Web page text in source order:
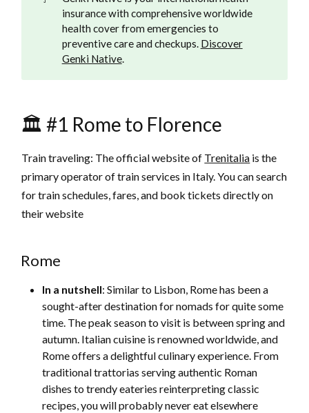
insurance with comprehensive worldwide
health cover from emergencies to
preventive care and checkups. Discover
Genki Native.
🏛️ #1 Rome to Florence
Train traveling: The official website of Trenitalia is the
primary operator of train services in Italy. You can search
for train schedules, fares, and book tickets directly on
their website
Rome
In a nutshell: Similar to Lisbon, Rome has been a
sought-after destination for nomads for quite some
time. The peak season to visit is between spring and
autumn. Italian cuisine is renowned worldwide, and
Rome offers a delightful culinary experience. From
traditional trattorias serving authentic Roman
dishes to trendy eateries reinterpreting classic
recipes, you will probably never eat elsewhere